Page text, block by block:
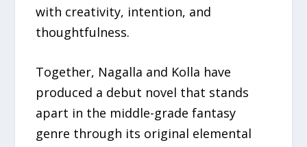
with creativity, intention, and
thoughtfulness.
Together, Nagalla and Kolla have
produced a debut novel that stands
apart in the middle-grade fantasy
genre through its original elemental